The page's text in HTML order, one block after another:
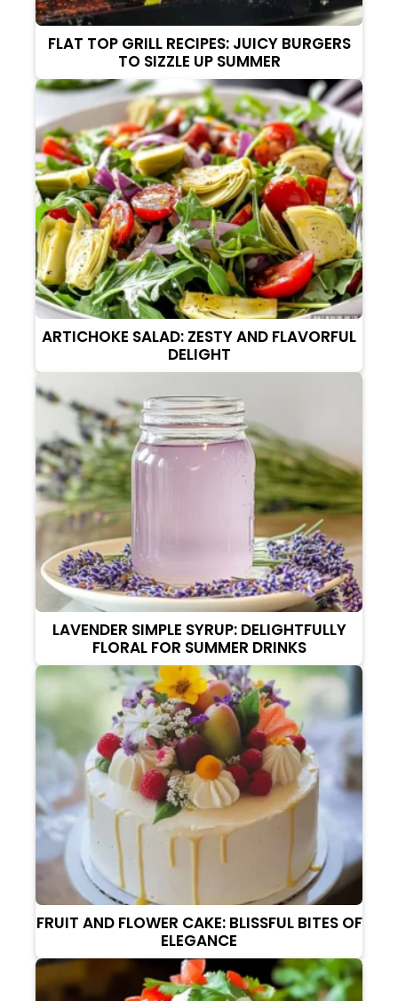
FLAT TOP GRILL RECIPES: JUICY BURGERS
TO SIZZLE UP SUMMER
ARTICHOKE SALAD: ZESTY AND FLAVORFUL
DELIGHT
LAVENDER SIMPLE SYRUP: DELIGHTFULLY
FLORAL FOR SUMMER DRINKS
FRUIT AND FLOWER CAKE: BLISSFUL BITES OF
ELEGANCE